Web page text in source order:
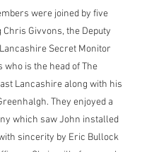
were joined by five
Givvons, the Deputy
Secret Monitor
who is the head of The
Lancashire along with his
They enjoyed a
which saw John installed
sincerity by Eric Bullock